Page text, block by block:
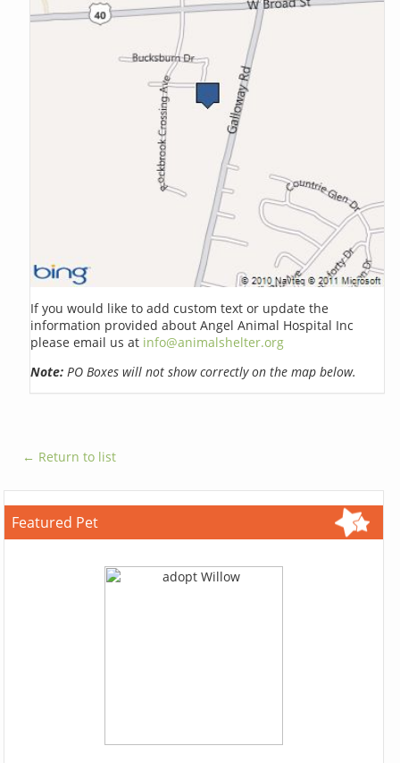
If you would like to add custom text or update the
information provided about Angel Animal Hospital Inc
please email us at info@animalshelter.org
Note: PO Boxes will not show correctly on the map below.
← Return to list
Featured Pet